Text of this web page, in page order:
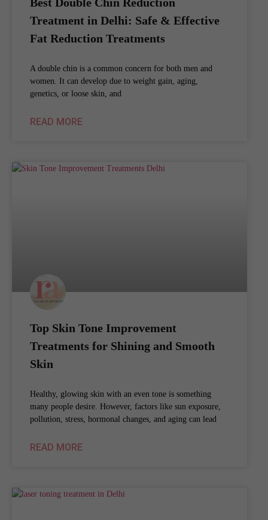
Treatment in Delhi: Safe & Effective
Fat Reduction Treatments
A double chin is a common concern for both men and
women. It can develop due to weight gain, aging,
genetics, or loose skin, and
READ MORE
Top Skin Tone Improvement
Treatments for Shining and Smooth
Skin
Healthy, glowing skin with an even tone is something
many people desire. However, factors like sun exposure,
pollution, stress, hormonal changes, and aging can lead
READ MORE